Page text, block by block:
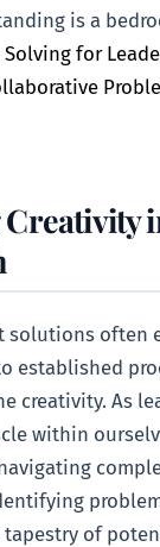
is a
Solving for
solutions often
established
creativity. As
within
tapestry of